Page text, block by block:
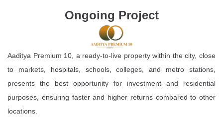
Ongoing Project
Aaditya Premium 10, a ready-to-live property within the city, close
to markets, hospitals, schools, colleges, and metro stations,
presents the best opportunity for investment and residential
purposes, ensuring faster and higher returns compared to other
locations.